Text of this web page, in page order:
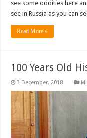
see some oddities here
see in Russia as you can
Read More »
100 Years Old